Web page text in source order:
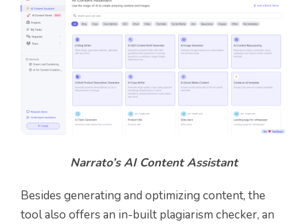
Narrato’s AI Content Assistant
Besides generating and optimizing content, the
tool also offers an in-built plagiarism checker, an